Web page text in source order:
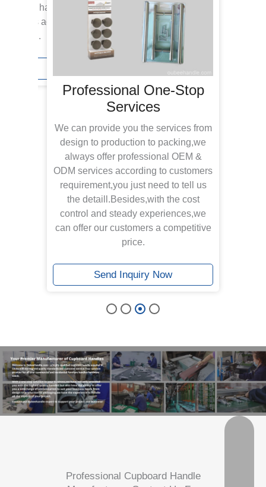
any handles,you come
added annually to
fresh.
Professional One-Stop
Services
We can provide you the services from
design to production to packing,we
always offer professional OEM &
ODM services according to customers
requirement,you just need to tell us
the detaill.Besides,with the cost
control and steady experiences,we
can offer our customers a competitive
price.
Send Inquiry Now
Professional Cupboard Handle